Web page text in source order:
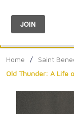
Menu
Home / Saint
Old Thunder: A Life